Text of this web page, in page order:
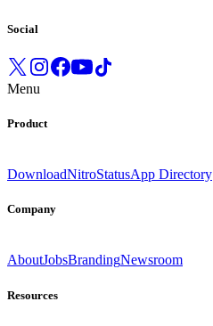
Social
Menu
Product
DownloadNitroStatusApp Directory
Company
AboutJobsBrandingNewsroom
Resources